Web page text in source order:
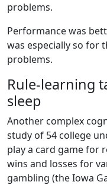
problems.
Performance was
was especially so for
problems.
Rule-learning
sleep
Another complex
study of 54 college
play a card game for
wins and losses for
gambling (the Iowa